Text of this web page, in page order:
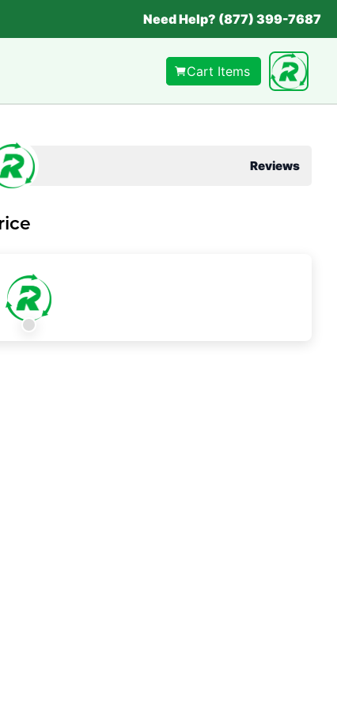
Need Help? (877) 399-7687
Cart Items
Reviews